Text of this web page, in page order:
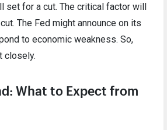
set for a cut. The critical factor will
The Fed might announce on its
to economic weakness. So,
closely.
What to Expect from